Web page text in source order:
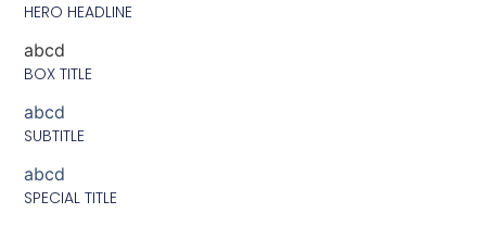
HERO HEADLINE
abcd
BOX TITLE
abcd
SUBTITLE
abcd
SPECIAL TITLE